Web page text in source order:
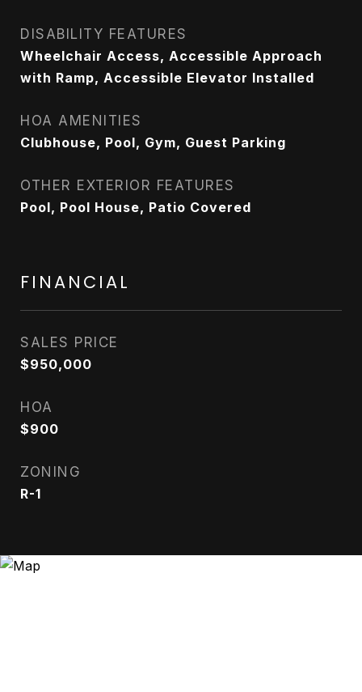
DISABILITY FEATURES
Wheelchair Access, Accessible Approach
with Ramp, Accessible Elevator Installed
HOA AMENITIES
Clubhouse, Pool, Gym, Guest Parking
OTHER EXTERIOR FEATURES
Pool, Pool House, Patio Covered
FINANCIAL
SALES PRICE
$950,000
HOA
$900
ZONING
R-1